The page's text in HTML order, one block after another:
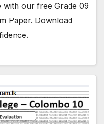
with our free Grade 09
Paper. Download